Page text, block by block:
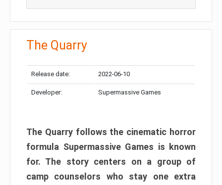
The Quarry
Release date: 2022-06-10
Developer: Supermassive Games
The Quarry follows the cinematic horror
formula Supermassive Games is known
for. The story centers on a group of
camp counselors who stay one extra